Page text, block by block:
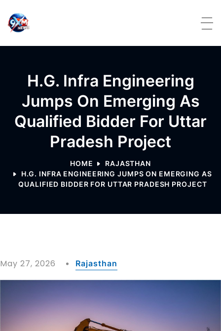
H.G. Infra Engineering
Jumps On Emerging As
Qualified Bidder For Uttar
Pradesh Project
HOME
RAJASTHAN
H.G. INFRA ENGINEERING JUMPS ON EMERGING AS
QUALIFIED BIDDER FOR UTTAR PRADESH PROJECT
May 27, 2026 Rajasthan